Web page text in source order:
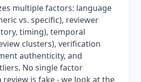
multiple factors: language
vs. specific), reviewer
timing), temporal
clusters), verification
authenticity, and
No single factor
review is fake - we look at the